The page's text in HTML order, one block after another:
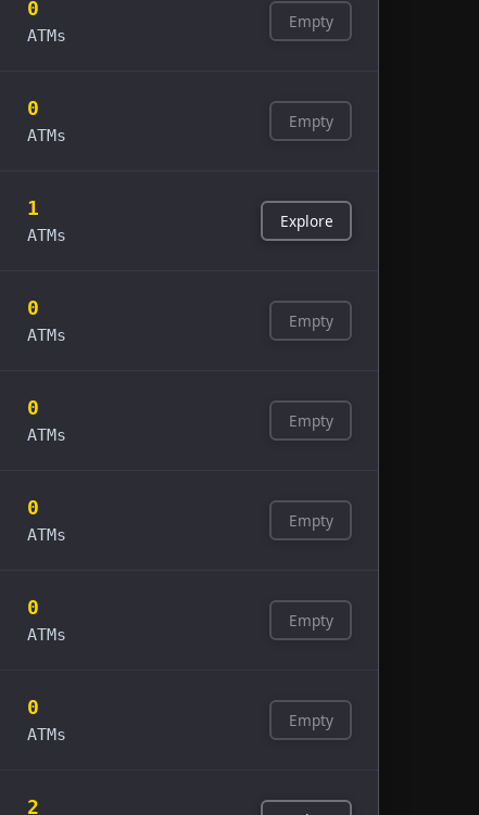
0
ATMs
Empty
0
ATMs
Empty
1
ATMs
Explore
0
ATMs
Empty
0
ATMs
Empty
0
ATMs
Empty
0
ATMs
Empty
0
ATMs
Empty
2